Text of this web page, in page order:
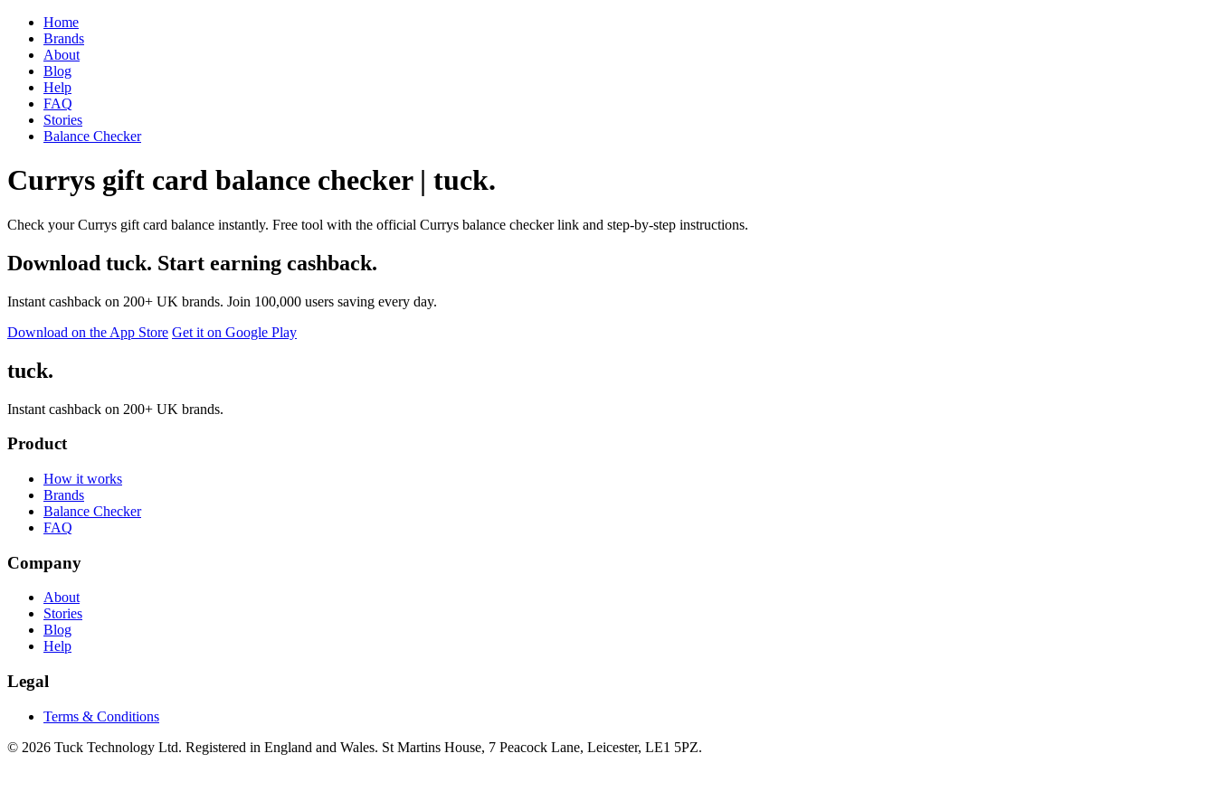
Home
Brands
About
Blog
Help
FAQ
Stories
Balance Checker
Currys gift card balance checker | tuck.
Check your Currys gift card balance instantly. Free tool with the official Currys balance checker link and step-by-step instructions.
Download tuck. Start earning cashback.
Instant cashback on 200+ UK brands. Join 100,000 users saving every day.
Download on the App Store Get it on Google Play
tuck.
Instant cashback on 200+ UK brands.
Product
How it works
Brands
Balance Checker
FAQ
Company
About
Stories
Blog
Help
Legal
Terms & Conditions
© 2026 Tuck Technology Ltd. Registered in England and Wales. St Martins House, 7 Peacock Lane, Leicester, LE1 5PZ.